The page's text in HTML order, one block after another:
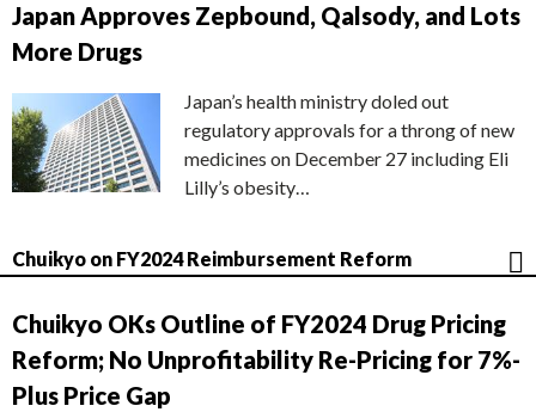
Japan Approves Zepbound, Qalsody, and Lots
More Drugs
Japan’s health ministry doled out
regulatory approvals for a throng of new
medicines on December 27 including Eli
Lilly’s obesity…
Chuikyo on FY2024 Reimbursement Reform
Chuikyo OKs Outline of FY2024 Drug Pricing
Reform; No Unprofitability Re-Pricing for 7%-
Plus Price Gap